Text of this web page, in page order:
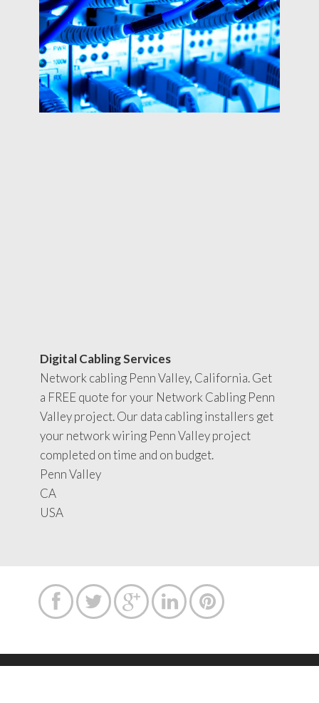
Digital Cabling Services
Network cabling Penn Valley, California. Get
a FREE quote for your Network Cabling Penn
Valley project. Our data cabling installers get
your network wiring Penn Valley project
completed on time and on budget.
Penn Valley
CA
USA
    